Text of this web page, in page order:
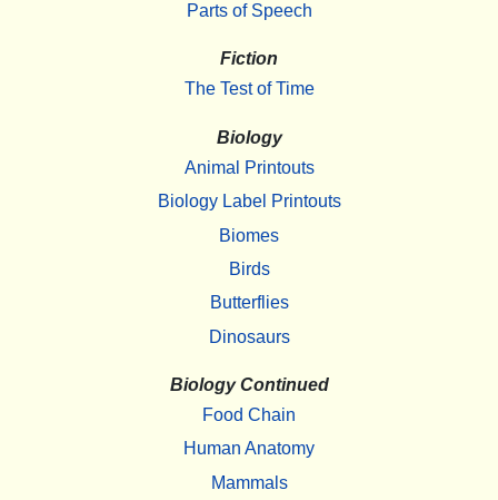
Parts of Speech
Fiction
The Test of Time
Biology
Animal Printouts
Biology Label Printouts
Biomes
Birds
Butterflies
Dinosaurs
Biology Continued
Food Chain
Human Anatomy
Mammals